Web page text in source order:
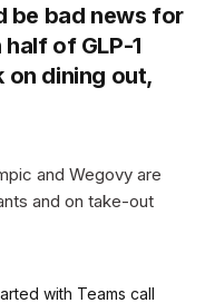
be bad news for
of GLP-1
on dining out,
and Wegovy are
and on take-out